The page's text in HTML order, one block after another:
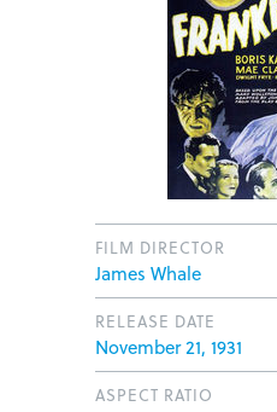
FILM DIRECTOR
James Whale
RELEASE DATE
November 21, 1931
ASPECT RATIO